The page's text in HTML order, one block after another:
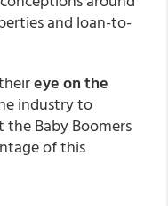
and loan-to-
eye on the
industry to
Baby Boomers
of this